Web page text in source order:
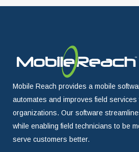
Mobile Reach provides a mobile
automates and improves field
organizations. Our software
while enabling field technicians to be
serve customers better.